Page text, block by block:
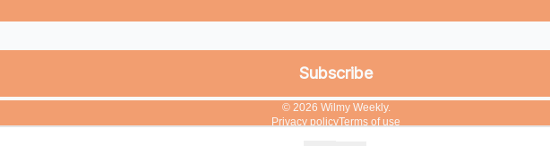
© 2026 Wilmy Weekly.
Privacy policyTerms of use